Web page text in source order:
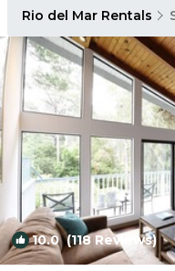
Rio del Mar Rentals
10.0(118 Reviews)